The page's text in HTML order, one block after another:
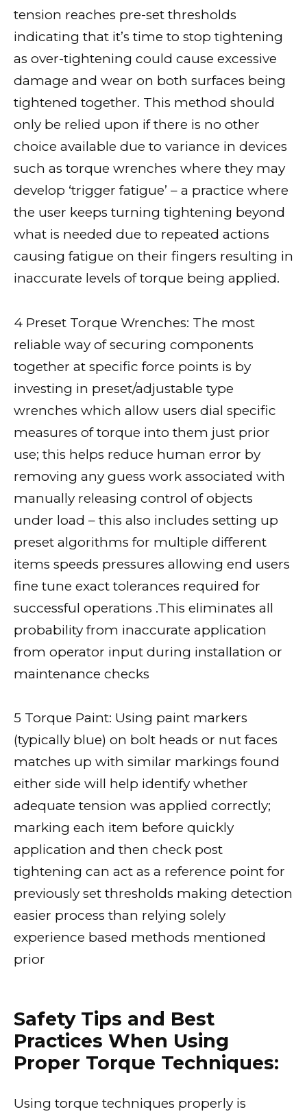
tension reaches pre-set thresholds
indicating that it’s time to stop tightening
as over-tightening could cause excessive
damage and wear on both surfaces being
tightened together. This method should
only be relied upon if there is no other
choice available due to variance in devices
such as torque wrenches where they may
develop ‘trigger fatigue’ – a practice where
the user keeps turning tightening beyond
what is needed due to repeated actions
causing fatigue on their fingers resulting in
inaccurate levels of torque being applied.
4 Preset Torque Wrenches: The most
reliable way of securing components
together at specific force points is by
investing in preset/adjustable type
wrenches which allow users dial specific
measures of torque into them just prior
use; this helps reduce human error by
removing any guess work associated with
manually releasing control of objects
under load – this also includes setting up
preset algorithms for multiple different
items speeds pressures allowing end users
fine tune exact tolerances required for
successful operations .This eliminates all
probability from inaccurate application
from operator input during installation or
maintenance checks
5 Torque Paint: Using paint markers
(typically blue) on bolt heads or nut faces
matches up with similar markings found
either side will help identify whether
adequate tension was applied correctly;
marking each item before quickly
application and then check post
tightening can act as a reference point for
previously set thresholds making detection
easier process than relying solely
experience based methods mentioned
prior
Safety Tips and Best
Practices When Using
Proper Torque Techniques:
Using torque techniques properly is